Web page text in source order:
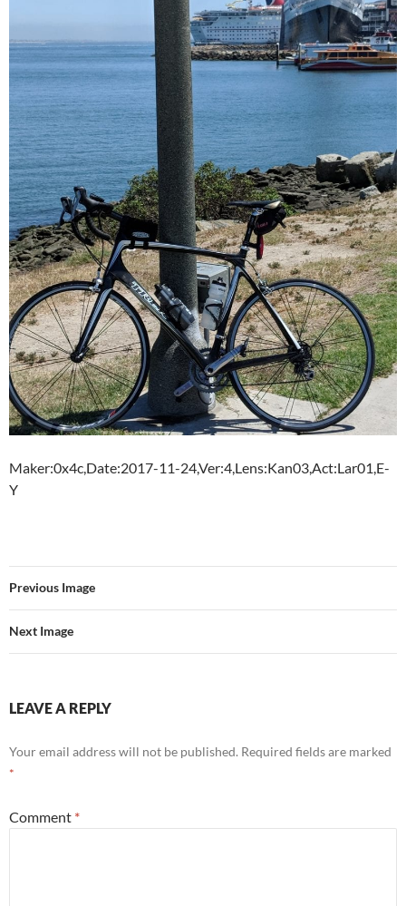
Maker:0x4c,Date:2017-11-24,Ver:4,Lens:Kan03,Act:Lar01,E-
Y
Previous Image
Next Image
LEAVE A REPLY
Your email address will not be published. Required fields are marked
*
Comment *